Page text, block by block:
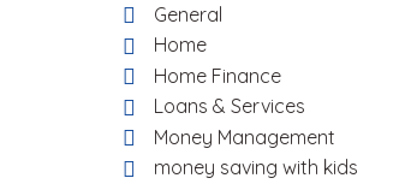
General
Home
Home Finance
Loans & Services
Money Management
money saving with kids